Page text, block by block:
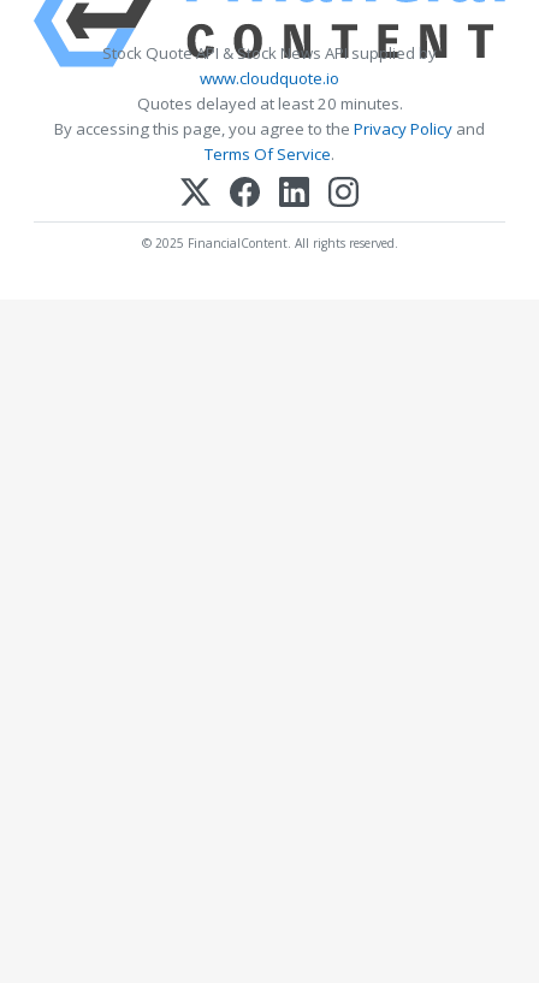
Stock Quote API & Stock News API supplied by
www.cloudquote.io
Quotes delayed at least 20 minutes.
By accessing this page, you agree to the Privacy Policy and
Terms Of Service.
© 2025 FinancialContent. All rights reserved.